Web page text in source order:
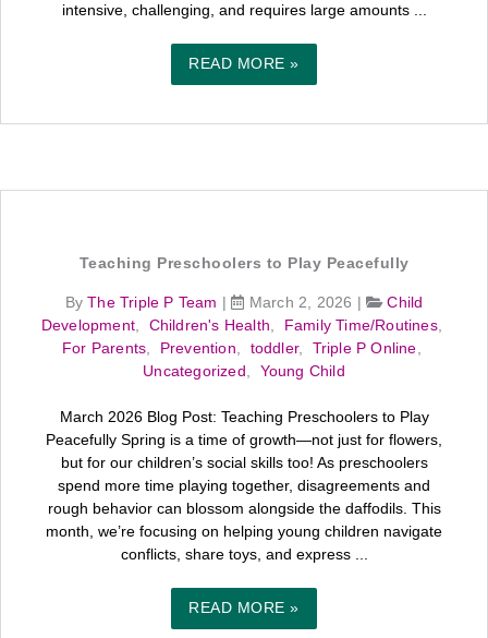
intensive, challenging, and requires large amounts ...
READ MORE »
Teaching Preschoolers to Play Peacefully
ByThe Triple P Team | March 2, 2026
Child
Development, Children's Health, Family Time/Routines,
For Parents, Prevention, toddler, Triple P Online,
Uncategorized , Young Child
March 2026 Blog Post: Teaching Preschoolers to Play
Peacefully Spring is a time of growth—not just for flowers,
but for our children’s social skills too! As preschoolers
spend more time playing together, disagreements and
rough behavior can blossom alongside the daffodils. This
month, we’re focusing on helping young children navigate
conflicts, share toys, and express ...
READ MORE »